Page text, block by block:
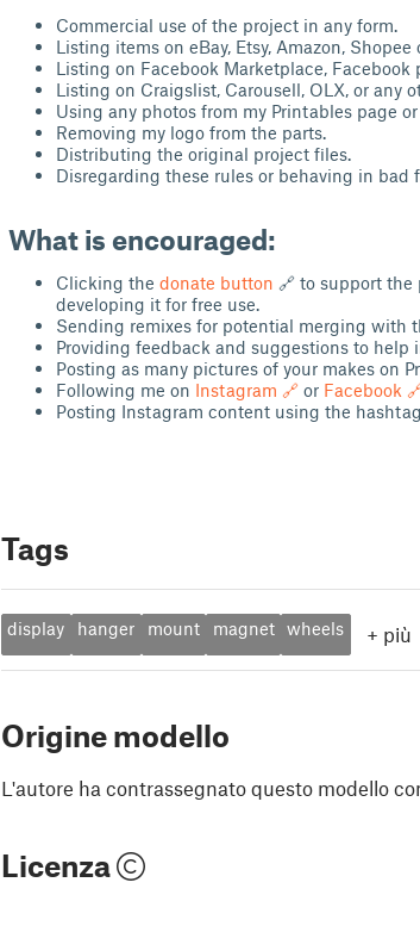
Commercial use of the project in any form.
Listing items on eBay, Etsy, Amazon,
Listing on Facebook Marketplace, Facebook
Listing on Craigslist, Carousell, OLX, or any
Using any photos from my Printables page
Removing my logo from the parts.
Distributing the original project files.
Disregarding these rules or behaving in bad
What is encouraged:
Clicking the donate button 🔗 to support the
developing it for free use.
Sending remixes for potential merging with
Providing feedback and suggestions to help
Posting as many pictures of your makes on
Following me on Instagram 🔗or Facebook
Posting Instagram content using the hashtag
Tags
display hanger mount magnet wheels + più
Origine modello
L'autore ha contrassegnato questo modello
Licenza